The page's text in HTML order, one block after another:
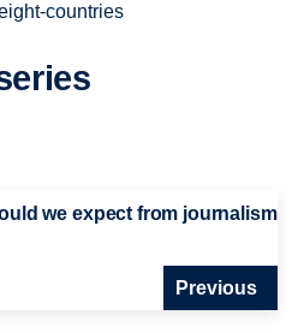
countries
we expect from journalism
Previous